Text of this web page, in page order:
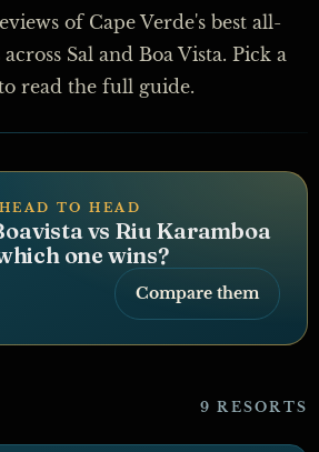
of Cape Verde's best all-
Sal and Boa Vista. Pick a
read the full guide.
HEAD TO HEAD
vs Riu Karamboa
one wins?
Compare them
9 RESORTS